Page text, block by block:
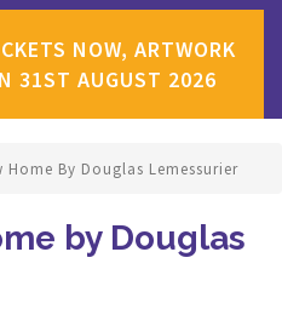
NOW, ARTWORK
31ST AUGUST 2026
Home By Douglas Lemessurier
by Douglas